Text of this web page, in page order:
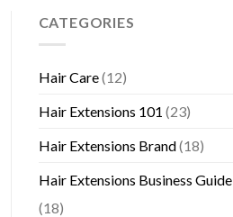
CATEGORIES
Hair Care(12)
Hair Extensions 101 (23)
Hair Extensions Brand(18)
Hair Extensions Business Guide
(18)